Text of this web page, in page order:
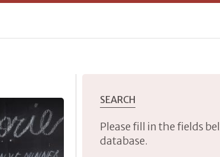
SEARCH
Please fill in the fields
database.